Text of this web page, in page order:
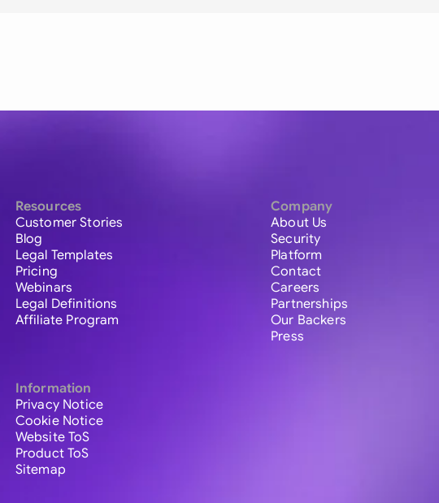
Resources
Customer Stories
Blog
Legal Templates
Pricing
Webinars
Legal Definitions
Affiliate Program
Information
Privacy Notice
Cookie Notice
Website ToS
Product ToS
Sitemap
Company
About Us
Security
Platform
Contact
Careers
Partnerships
Our Backers
Press